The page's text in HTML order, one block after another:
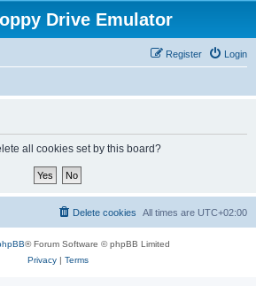
Drive Emulator
Login
Register
all cookies set by this board?
All times are UTC+02:00
Delete cookies
® Forum Software © phpBB Limited
Privacy| Terms